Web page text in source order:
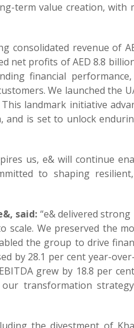
term value creation, with
consolidated revenue of
net profits of AED 8.8
financial
We launched the
landmark initiative
and is set to unlock
us, e& will continue
to shaping
said: “e& delivered
We preserved the
the group to drive
by 28.1 per cent year-
grew by 18.8 per
transformation